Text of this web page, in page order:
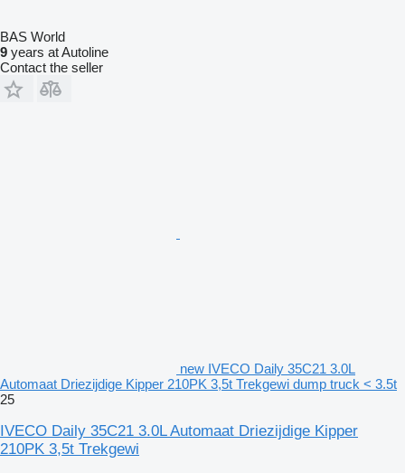
BAS World
9 years at Autoline
Contact the seller
new IVECO Daily 35C21 3.0L
Automaat Driezijdige Kipper 210PK 3,5t Trekgewi dump truck < 3.5t
25
IVECO Daily 35C21 3.0L Automaat Driezijdige Kipper
210PK 3,5t Trekgewi